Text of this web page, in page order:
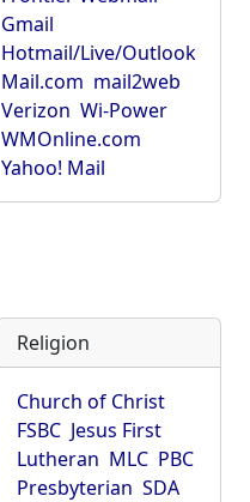
Gmail
Hotmail/Live/Outlook
Mail.com mail2web
Verizon Wi-Power
WMOnline.com
Yahoo! Mail
Religion
Church of Christ
FSBC Jesus First
Lutheran MLC PBC
Presbyterian SDA